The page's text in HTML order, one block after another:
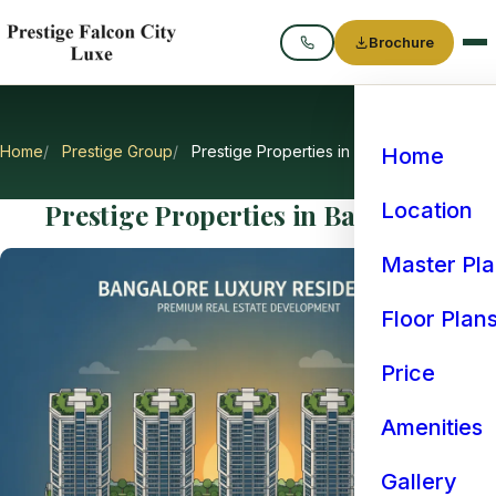
Call
Brochure
Home
Location
Master
Floor
Price
Amenities
Gallery
Home Prestige Group Prestige Properties in Bangalore
Prestige Properties in Bangalore